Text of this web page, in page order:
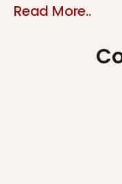
Read More..